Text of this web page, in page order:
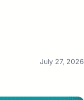
July 27, 2026